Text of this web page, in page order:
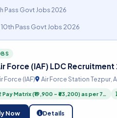
Pass Govt Jobs 2026
Pass Govt Jobs 2026
Force (IAF) LDC Recruitment
Force (IAF) Air Force Station Tezpur,
Matrix (₹19,900 – ₹63,200) as per 7…
Now Details